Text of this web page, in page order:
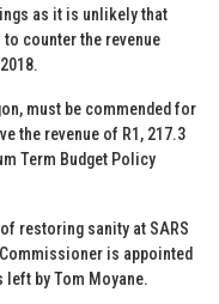
as it is unlikely that
counter the revenue
must be commended for
the revenue of R1, 217.3
Term Budget Policy
restoring sanity at SARS
is appointed
left by Tom Moyane.